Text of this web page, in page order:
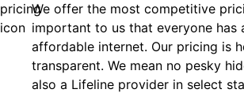
We offer the most competitive
important to us that everyone has
affordable internet. Our pricing is
transparent. We mean no pesky
also a Lifeline provider in select